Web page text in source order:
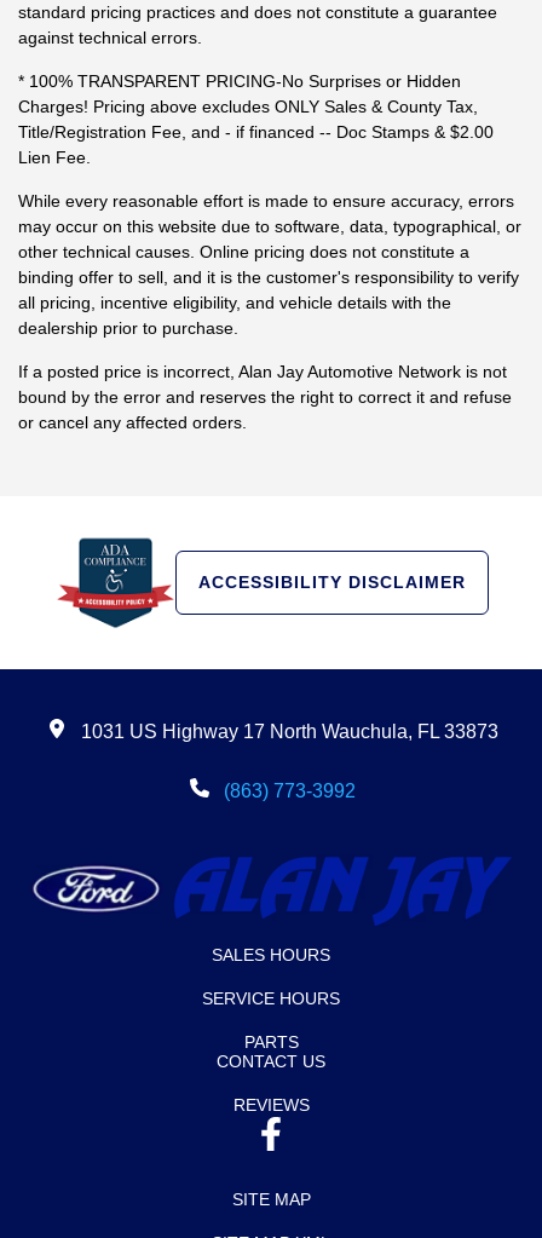
standard pricing practices and does not constitute a guarantee
against technical errors.
* 100% TRANSPARENT PRICING-No Surprises or Hidden
Charges! Pricing above excludes ONLY Sales & County Tax,
Title/Registration Fee, and - if financed -- Doc Stamps & $2.00
Lien Fee.
While every reasonable effort is made to ensure accuracy, errors
may occur on this website due to software, data, typographical, or
other technical causes. Online pricing does not constitute a
binding offer to sell, and it is the customer's responsibility to verify
all pricing, incentive eligibility, and vehicle details with the
dealership prior to purchase.
If a posted price is incorrect, Alan Jay Automotive Network is not
bound by the error and reserves the right to correct it and refuse
or cancel any affected orders.
ACCESSIBILITY DISCLAIMER
1031 US Highway 17 North Wauchula, FL 33873
(863) 773-3992
SALES HOURS
SERVICE HOURS
PARTS
CONTACT US
REVIEWS
SITE MAP